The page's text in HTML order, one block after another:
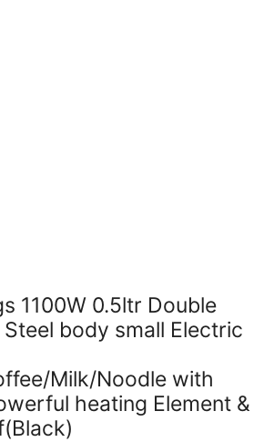
1100W 0.5ltr Double
body small Electric
Milk/Noodle with
heating Element &